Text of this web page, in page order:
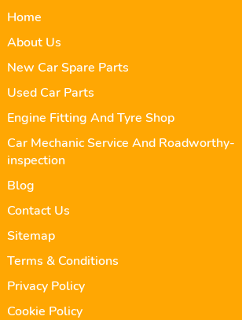
Home
About Us
New Car Spare Parts
Used Car Parts
Engine Fitting And Tyre Shop
Car Mechanic Service And Roadworthy-
inspection
Blog
Contact Us
Sitemap
Terms & Conditions
Privacy Policy
Cookie Policy